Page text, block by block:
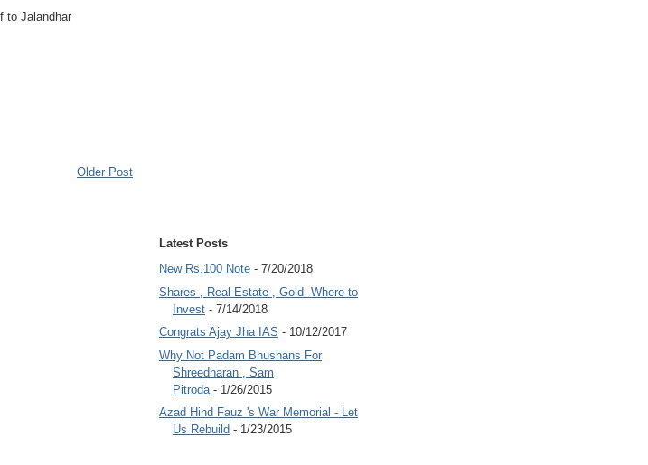
to Jalandhar
Older Post
Latest Posts
New Rs.100 Note - 7/20/2018
Shares , Real Estate , Gold- Where to
Invest - 7/14/2018
Congrats Ajay Jha IAS - 10/12/2017
Why Not Padam Bhushans For
Shreedharan , Sam
Pitroda - 1/26/2015
Azad Hind Fauz 's War Memorial - Let
Us Rebuild - 1/23/2015